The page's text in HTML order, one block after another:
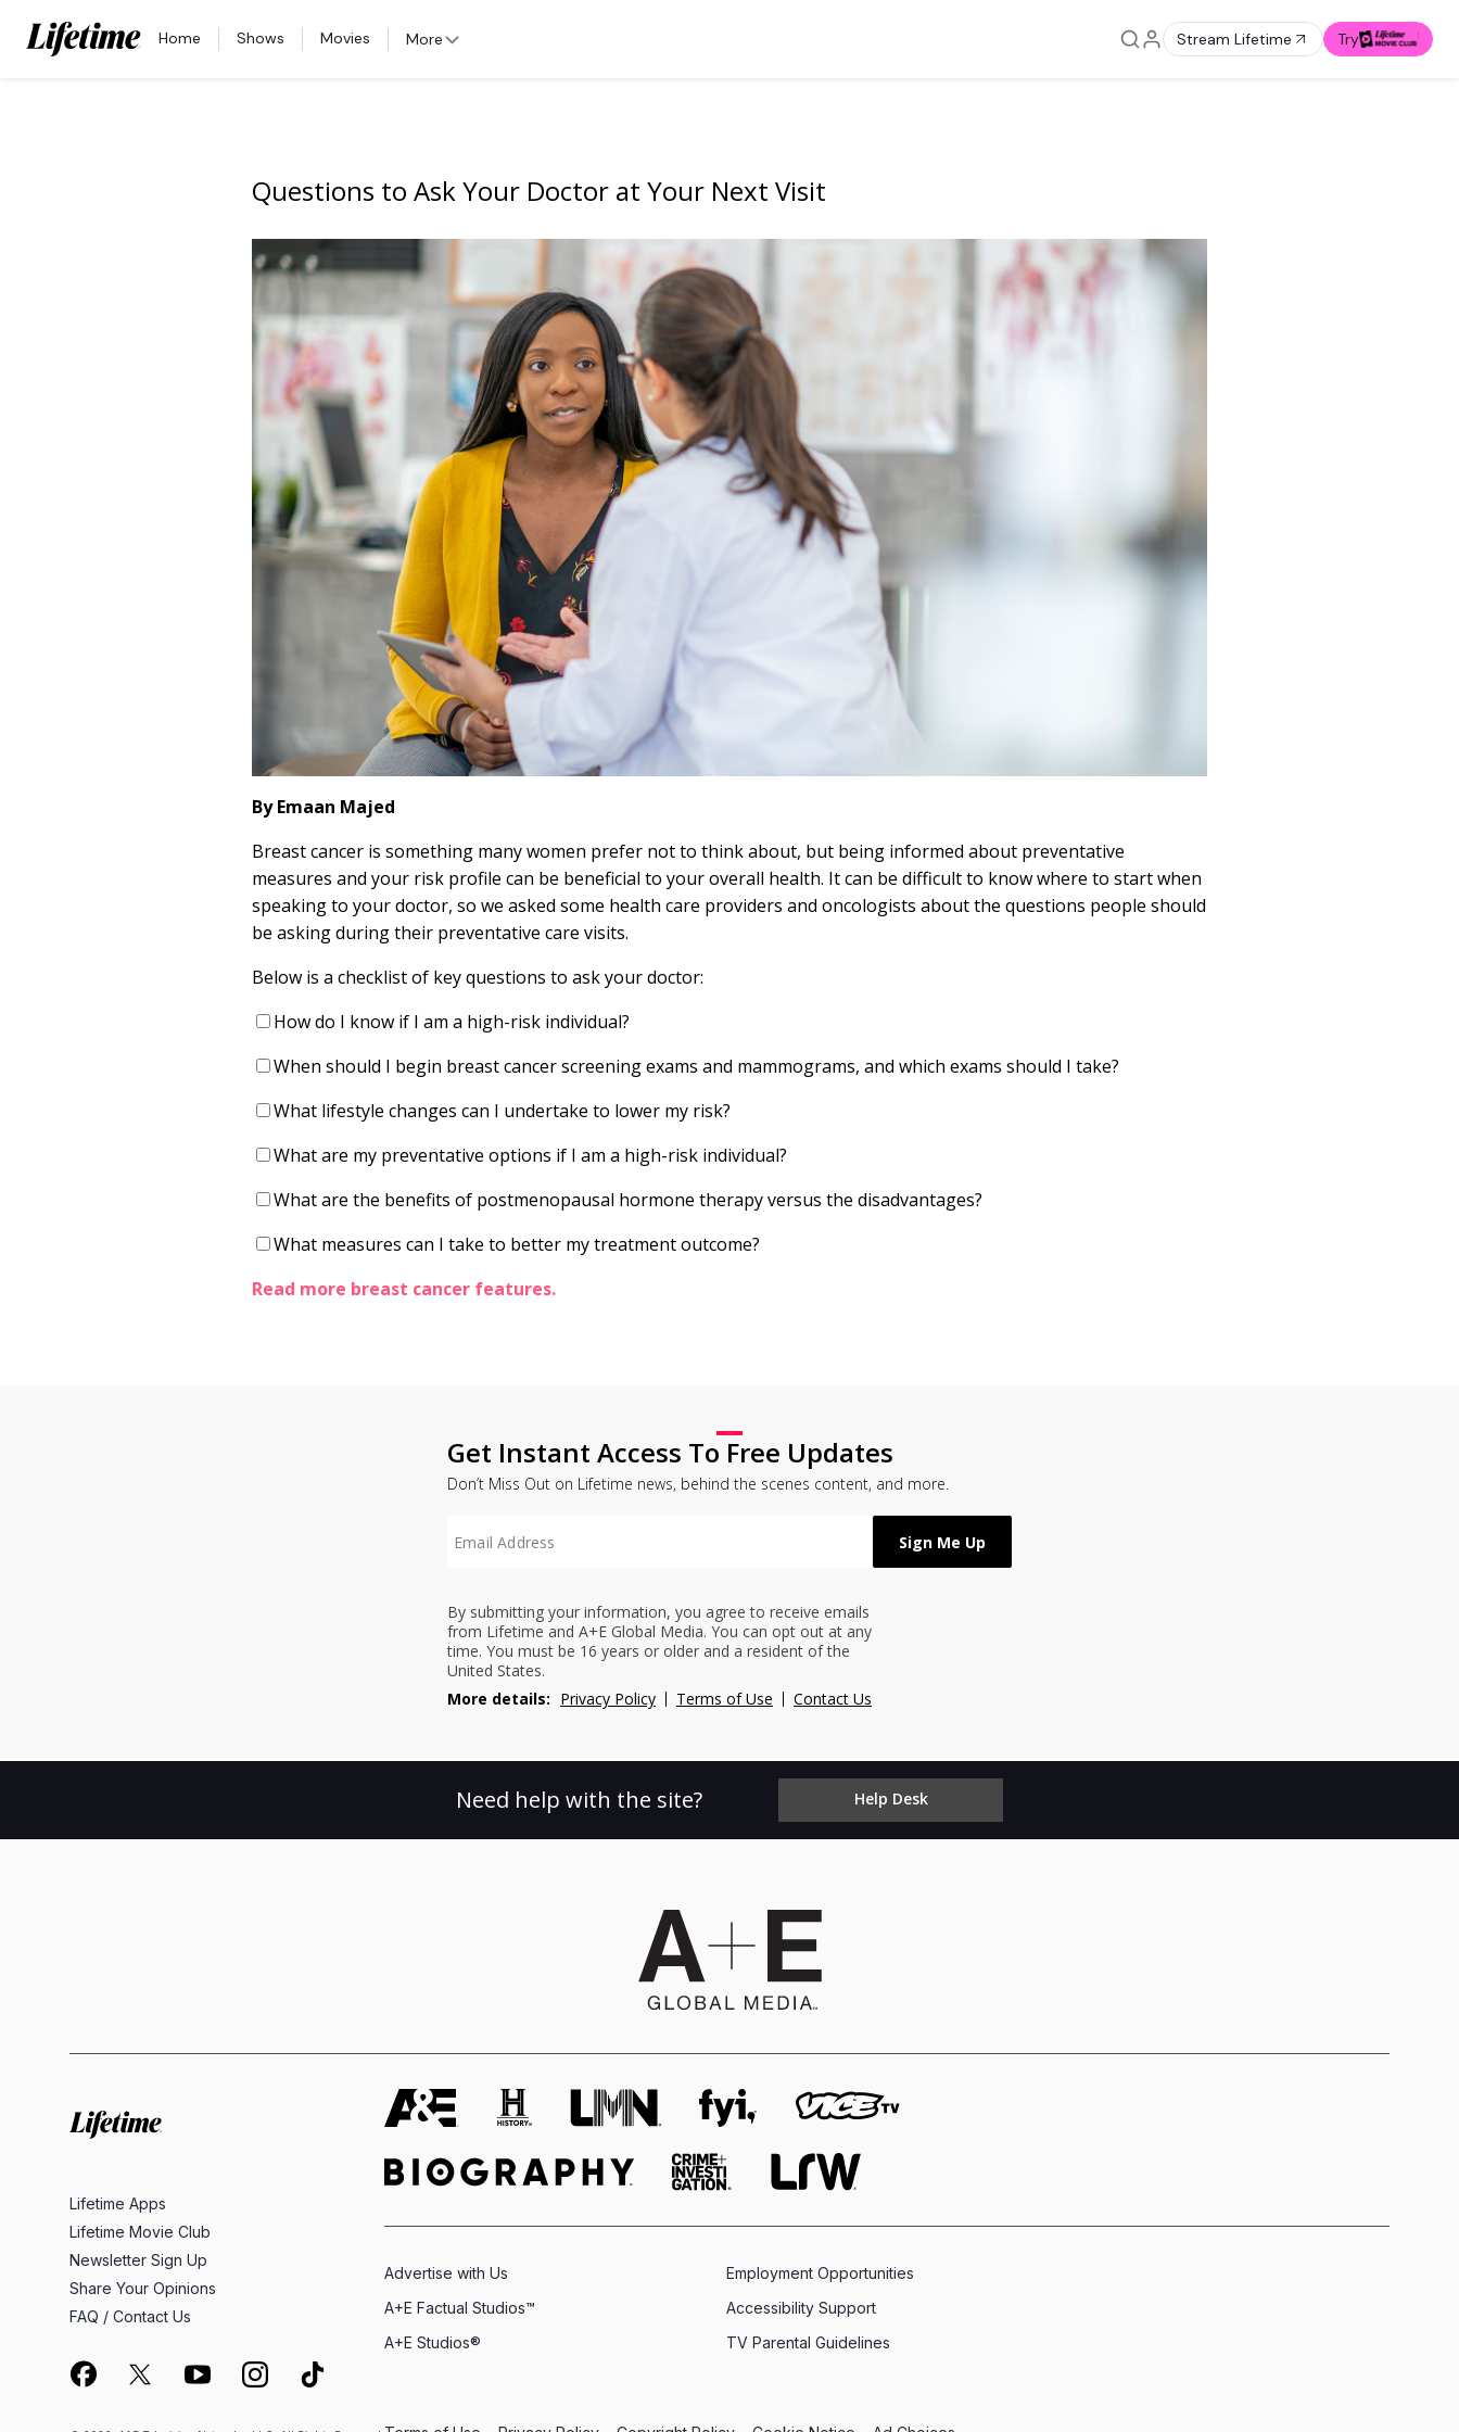
Home Shows Movies More Stream Lifetime Try
Questions to Ask Your Doctor at Your Next Visit
By Emaan Majed
Breast cancer is something many women prefer not to think about, but being informed about preventative
measures and your risk profile can be beneficial to your overall health. It can be difficult to know where to start when
speaking to your doctor, so we asked some health care providers and oncologists about the questions people should
be asking during their preventative care visits.
Below is a checklist of key questions to ask your doctor:
How do I know if I am a high-risk individual?
When should I begin breast cancer screening exams and mammograms, and which exams should I take?
What lifestyle changes can I undertake to lower my risk?
What are my preventative options if I am a high-risk individual?
What are the benefits of postmenopausal hormone therapy versus the disadvantages?
What measures can I take to better my treatment outcome?
Read more breast cancer features.
Get Instant Access To Free Updates
Don’t Miss Out on Lifetime news, behind the scenes content, and more.
By submitting your information, you agree to receive emails
from Lifetime and A+E Global Media. You can opt out at any
time. You must be 16 years or older and a resident of the
United States.
More details: Privacy Policy Terms of Use Contact Us
Need help with the site? Help Desk
Lifetime Apps
Lifetime Movie Club
Newsletter Sign Up
Share Your Opinions
FAQ / Contact Us
Advertise with Us
Employment Opportunities
A+E Factual Studios™
Accessibility Support
A+E Studios®
TV Parental Guidelines